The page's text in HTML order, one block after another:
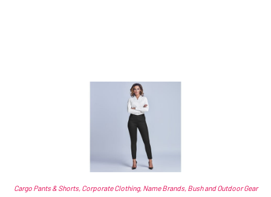
Cargo Pants & Shorts, Corporate Clothing, Name Brands, Bush and Outdoor Gear